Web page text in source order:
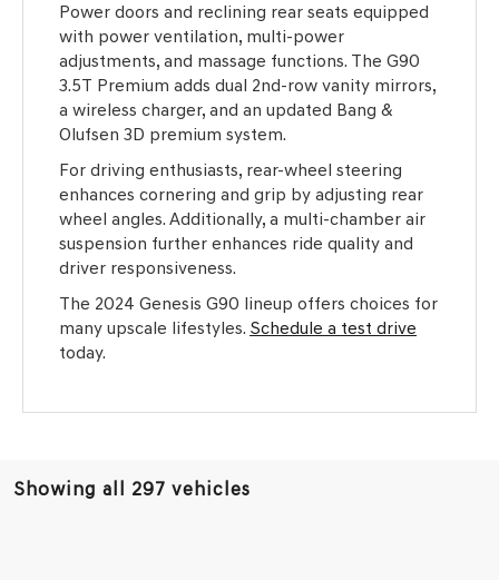
Power doors and reclining rear seats equipped
with power ventilation, multi-power
adjustments, and massage functions. The G90
3.5T Premium adds dual 2nd-row vanity mirrors,
a wireless charger, and an updated Bang &
Olufsen 3D premium system.
For driving enthusiasts, rear-wheel steering
enhances cornering and grip by adjusting rear
wheel angles. Additionally, a multi-chamber air
suspension further enhances ride quality and
driver responsiveness.
The 2024 Genesis G90 lineup offers choices for
many upscale lifestyles. Schedule a test drive
today.
Showing all 297 vehicles